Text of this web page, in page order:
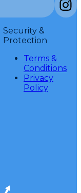
Security &
Protection
Terms &
Conditions
Privacy
Policy